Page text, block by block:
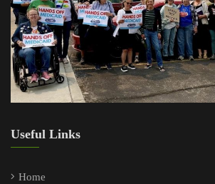
Useful Links
Home